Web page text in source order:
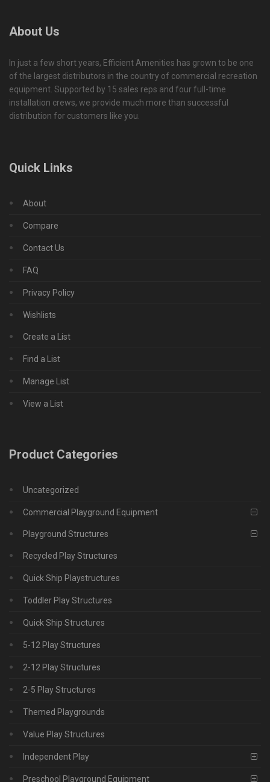
About Us
In just a few short years, Efficient Amenities has grown to be one
of the largest distributors in the country of commercial recreation
equipment. Supported by 15 sales reps and four full-time
installation crews, we provide much more than successful
distribution for customers like you.
Quick Links
About
Compare
Contact Us
FAQ
Privacy Policy
Wishlists
Create a List
Find a List
Manage List
View a List
Product Categories
Uncategorized
Commercial Playground Equipment
Playground Structures
Recycled Play Structures
Quick Ship Playstructures
Toddler Play Structures
Quick Ship Structures
5-12 Play Structures
2-12 Play Structures
2-5 Play Structures
Themed Playgrounds
Value Play Structures
Independent Play
Preschool Playground Equipment